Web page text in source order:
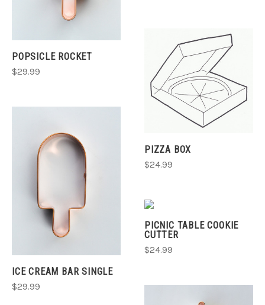
POPSICLE ROCKET
$29.99
ICE CREAM BAR SINGLE
$29.99
PIZZA BOX
$24.99
PICNIC TABLE COOKIE
CUTTER
$24.99